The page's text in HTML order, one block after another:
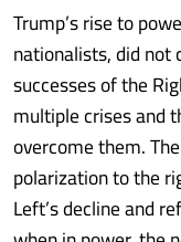
Trump’s rise to
nationalists, did not
successes of the
multiple crises and
overcome them.
polarization to the
Left’s decline and